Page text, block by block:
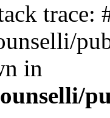
trace:
in